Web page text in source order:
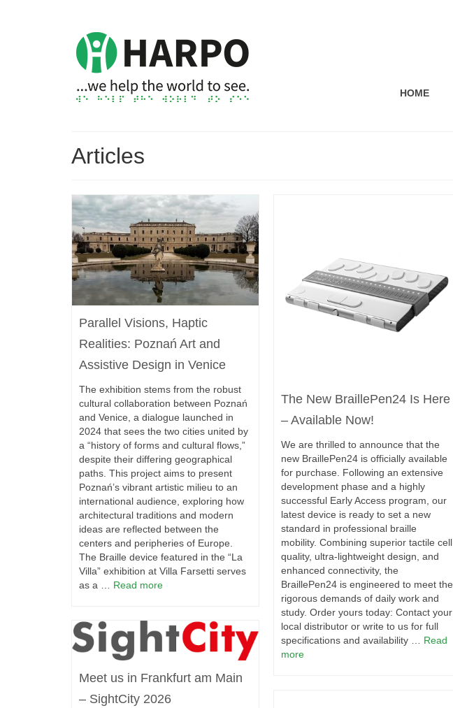
HOME
Articles
Parallel Visions, Haptic
Realities: Poznań Art and
Assistive Design in Venice
The exhibition stems from the robust
cultural collaboration between Poznań
and Venice, a dialogue launched in
2024 that sees the two cities united by
a “history of forms and cultural flows,”
despite their differing geographical
paths. This project aims to present
Poznań’s vibrant artistic milieu to an
international audience, exploring how
architectural traditions and modern
ideas are reflected between the
centers and peripheries of Europe.
The Braille device featured in the “La
Villa” exhibition at Villa Farsetti serves
as a … Read more
The New BraillePen24 Is Here
– Available Now!
We are thrilled to announce that the
new BraillePen24 is officially available
for purchase. Following an extensive
development phase and a highly
successful Early Access program, our
latest device is ready to set a new
standard in professional braille
mobility. Combining superior tactile cell
quality, ultra-lightweight design, and
enhanced connectivity, the
BraillePen24 is engineered to meet the
rigorous demands of daily work and
study. Order yours today: Contact your
local distributor or write to us for full
specifications and availability … Read
more
Meet us in Frankfurt am Main
– SightCity 2026